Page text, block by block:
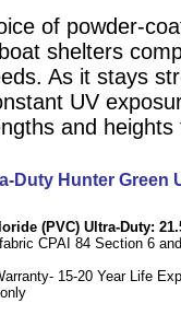
of powder-
shelters
As it stays
UV
and
Duty Hunter Green
(PVC) Ultra-Duty:
CPAI 84 Section 6
15-20 Year Life